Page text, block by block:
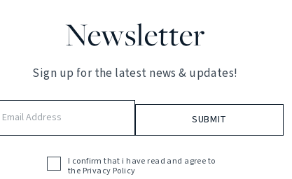
Newsletter
Sign up for the latest news & updates!
Acceptance
I confirm that i have read and agree to
the Privacy Policy